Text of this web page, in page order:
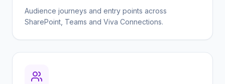
Audience journeys and entry points across
SharePoint, Teams and Viva Connections.